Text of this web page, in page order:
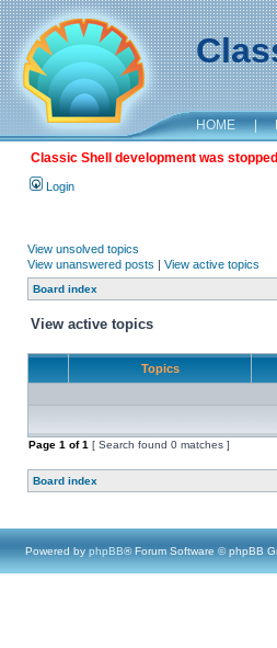
HOME |
Classic Shell development was
Login
View unsolved topics
View unanswered posts | View active topics
Board index
View active topics
Topics
Page 1 of1 [ Search found 0 matches ]
Board index
Powered by phpBB® Forum Software © phpBB